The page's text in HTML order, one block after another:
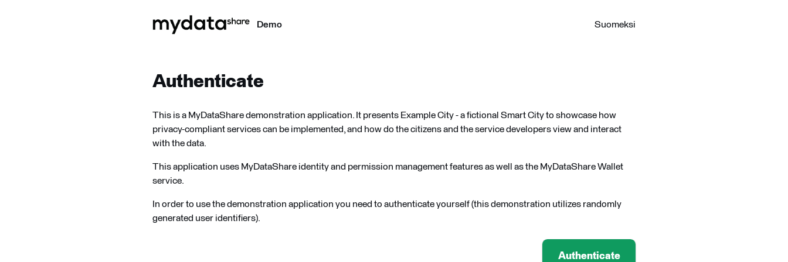
Demo Suomeksi
Authenticate
This is a MyDataShare demonstration application. It presents Example City - a fictional Smart City to showcase how
privacy-compliant services can be implemented, and how do the citizens and the service developers view and interact
with the data.
This application uses MyDataShare identity and permission management features as well as the MyDataShare Wallet
service.
In order to use the demonstration application you need to authenticate yourself (this demonstration utilizes randomly
generated user identifiers).
Authenticate